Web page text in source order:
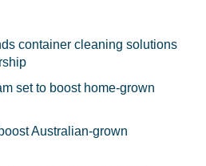
container cleaning solutions
set to boost home-grown
Australian-grown